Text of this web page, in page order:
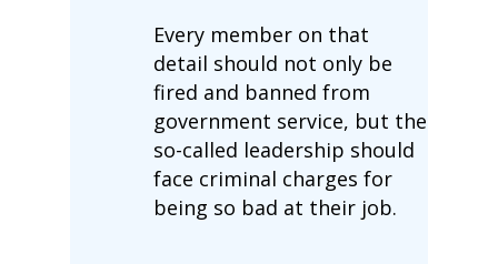
Every member on that
detail should not only be
fired and banned from
government service, but the
so-called leadership should
face criminal charges for
being so bad at their job.